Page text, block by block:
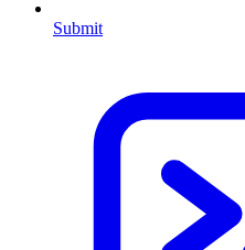
Submit